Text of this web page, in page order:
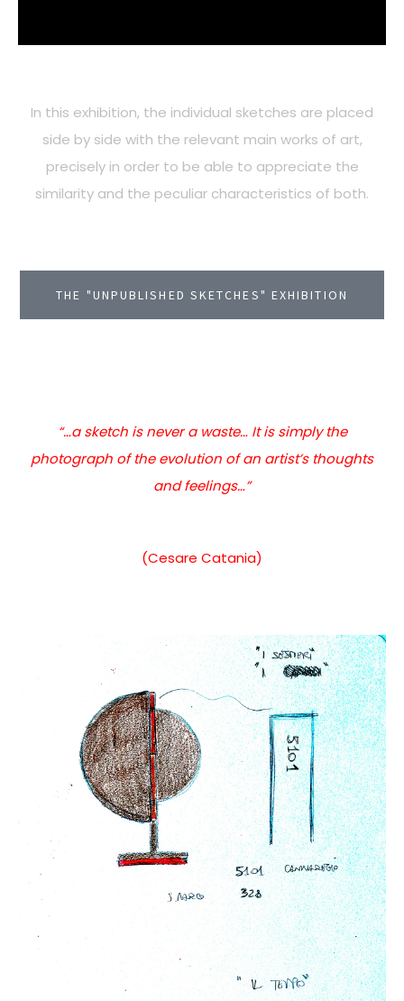
In this exhibition, the individual sketches are placed
side by side with the relevant main works of art,
precisely in order to be able to appreciate the
similarity and the peculiar characteristics of both.
THE "UNPUBLISHED SKETCHES" EXHIBITION
“…a sketch is never a waste… It is simply the
photograph of the evolution of an artist’s thoughts
and feelings…”
(Cesare Catania)